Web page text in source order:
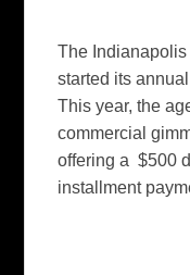
The
started its
This year, the
commercial
offering a $500
installment